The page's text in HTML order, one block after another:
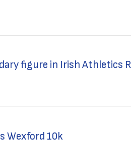
figure in Irish Athletics
Wexford 10k